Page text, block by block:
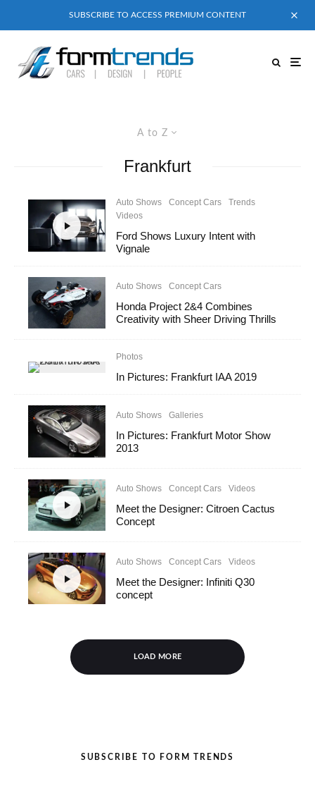
SUBSCRIBE TO ACCESS PREMIUM CONTENT
A to Z
Frankfurt
Auto Shows Concept Cars
Trends
Videos
Ford Shows Luxury Intent with
Vignale
Auto Shows Concept Cars
Honda Project 2&4 Combines
Creativity with Sheer Driving Thrills
Photos
In Pictures: Frankfurt IAA 2019
Auto Shows Galleries
In Pictures: Frankfurt Motor Show
2013
Auto Shows Concept Cars Videos
Meet the Designer: Citroen Cactus
Concept
Auto Shows Concept Cars Videos
Meet the Designer: Infiniti Q30
concept
LOAD MORE
SUBSCRIBE TO FORM TRENDS